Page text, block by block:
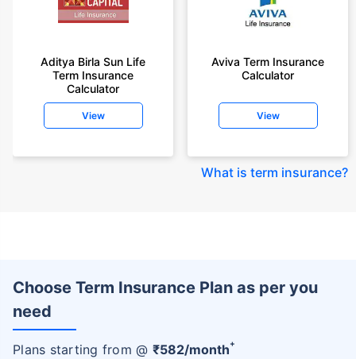
Aditya Birla Sun Life
Term Insurance
Calculator
View
Aviva Term Insurance
Calculator
View
What is term insurance?
Choose Term Insurance Plan as per you
need
Plans starting from @ ₹582/month+